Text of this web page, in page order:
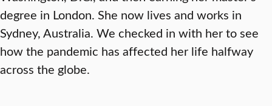
degree in London. She now lives and works in
Sydney, Australia. We checked in with her to see
how the pandemic has affected her life halfway
across the globe.